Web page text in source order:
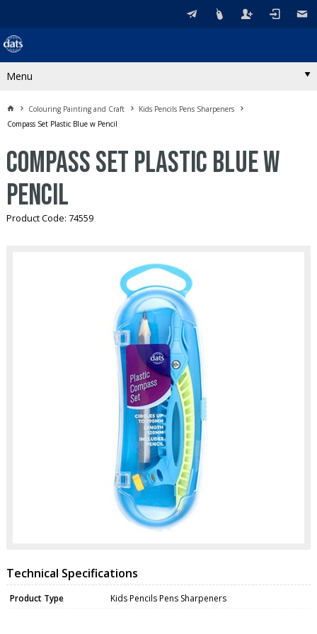
Menu
Colouring Painting and Craft
Kids Pencils Pens Sharpeners
Compass Set Plastic Blue w Pencil
Compass Set Plastic Blue w
Pencil
Product Code: 74559
Technical Specifications
Product Type Kids Pencils Pens Sharpeners